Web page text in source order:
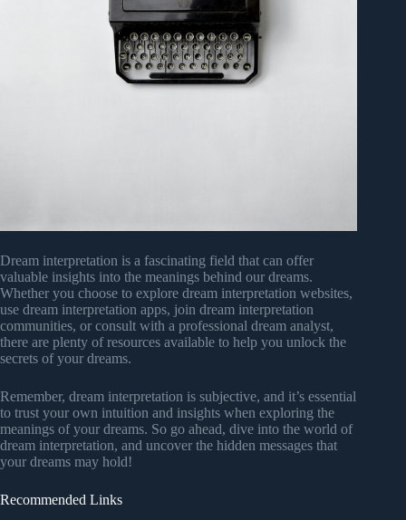
Dream interpretation is a fascinating field that can offer
valuable insights into the meanings behind our dreams.
Whether you choose to explore dream interpretation websites,
use dream interpretation apps, join dream interpretation
communities, or consult with a professional dream analyst,
there are plenty of resources available to help you unlock the
secrets of your dreams.
Remember, dream interpretation is subjective, and it’s essential
to trust your own intuition and insights when exploring the
meanings of your dreams. So go ahead, dive into the world of
dream interpretation, and uncover the hidden messages that
your dreams may hold!
Recommended Links